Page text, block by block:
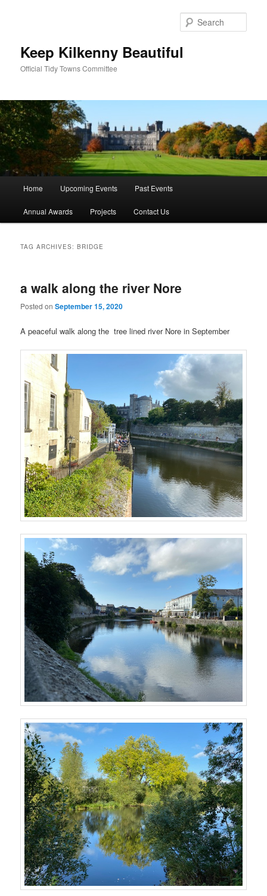
Keep Kilkenny Beautiful
Official Tidy Towns Committee
Home Upcoming Events Past Events
Annual Awards Projects Contact Us
TAG ARCHIVES:BRIDGE
a walk along the river Nore
Posted onSeptember 15, 2020
A peaceful walk along the tree lined river Nore in September